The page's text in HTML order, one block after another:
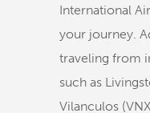
International
your journey.
traveling from
such as
Vilanculos